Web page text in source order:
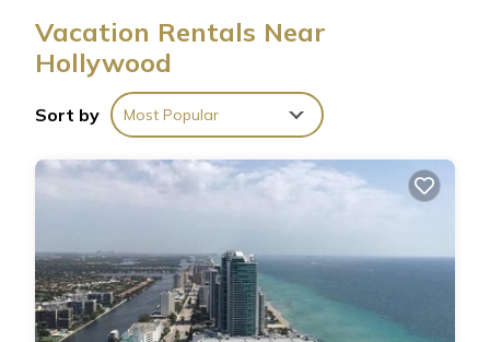
Hollywood Beach Theatre.
Vacation Rentals Near
Hollywood
Sort by Most Popular